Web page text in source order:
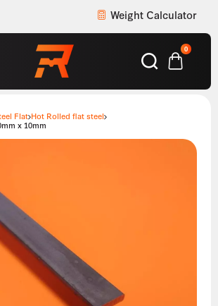
Weight Calculator
0
Flat Hot Rolled flat steel
x 10mm